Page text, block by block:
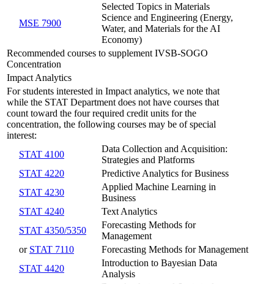
MSE 7900
Selected Topics in Materials
Science and Engineering (Energy,
Water, and Materials for the AI
Economy)
Recommended courses to supplement IVSB-SOGO
Concentration
Impact Analytics
For students interested in Impact analytics, we note that
while the STAT Department does not have courses that
count toward the four required credit units for the
concentration, the following courses may be of special
interest:
STAT 4100
Data Collection and Acquisition:
Strategies and Platforms
STAT 4220
Predictive Analytics for Business
STAT 4230
Applied Machine Learning in
Business
STAT 4240
Text Analytics
STAT 4350/5350
Forecasting Methods for
Management
or STAT 7110
Forecasting Methods for Management
STAT 4420
Introduction to Bayesian Data
Analysis